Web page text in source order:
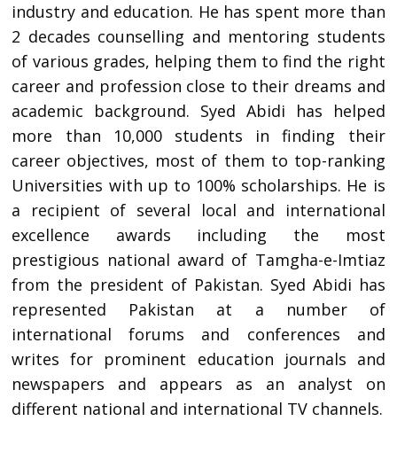
industry and education. He has spent more than
2 decades counselling and mentoring students
of various grades, helping them to find the right
career and profession close to their dreams and
academic background. Syed Abidi has helped
more than 10,000 students in finding their
career objectives, most of them to top-ranking
Universities with up to 100% scholarships. He is
a recipient of several local and international
excellence awards including the most
prestigious national award of Tamgha-e-Imtiaz
from the president of Pakistan. Syed Abidi has
represented Pakistan at a number of
international forums and conferences and
writes for prominent education journals and
newspapers and appears as an analyst on
different national and international TV channels.